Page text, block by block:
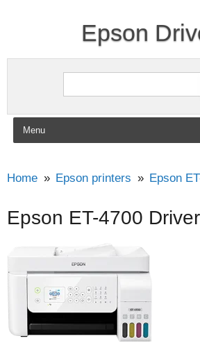
Epson
Search for:
Skip to content
Home Epson printers Epson
Epson ET-4700 Driver